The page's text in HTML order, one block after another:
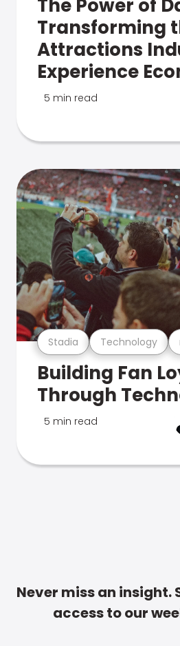
The Power of
Transforming
Attractions
Experience
5 min read
Stadia Technology
Building Fan
Through
5 min read
Never miss an insight.
access to our